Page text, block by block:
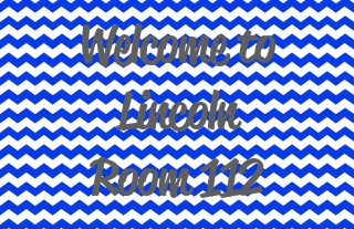
Welcome to
Lincoln
Room 112